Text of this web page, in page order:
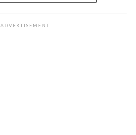
ADVERTISEMENT